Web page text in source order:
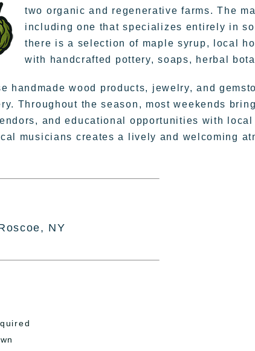
two organic and regenerative farms. The
including one that specializes entirely in
there is a selection of maple syrup, local
with handcrafted pottery, soaps, herbal
handmade wood products, jewelry, and
Throughout the season, most weekends
and educational opportunities with
musicians creates a lively and welcoming
NY